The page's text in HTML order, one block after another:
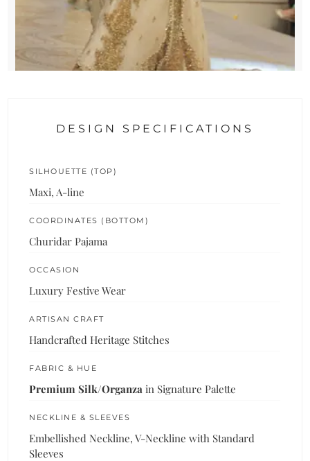
DESIGN SPECIFICATIONS
SILHOUETTE (TOP)
Maxi, A-line
COORDINATES (BOTTOM)
Churidar Pajama
OCCASION
Luxury Festive Wear
ARTISAN CRAFT
Handcrafted Heritage Stitches
FABRIC & HUE
Premium Silk/Organza in Signature Palette
NECKLINE & SLEEVES
Embellished Neckline, V-Neckline with Standard
Sleeves